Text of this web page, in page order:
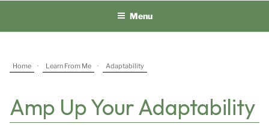
Menu
Home · Learn From Me · Adaptability
Amp Up Your Adaptability